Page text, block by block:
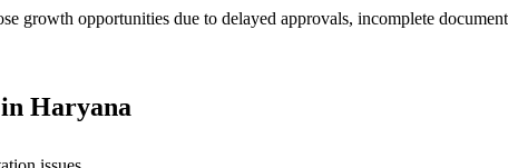
growth opportunities due to delayed approvals, incomplete
Haryana